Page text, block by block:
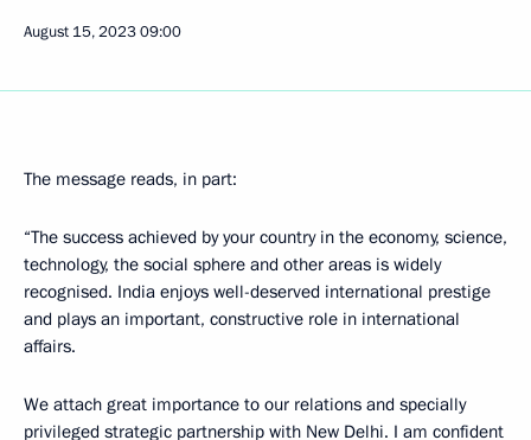
August 15, 202309:00
The message reads, in part:
“The success achieved by your country in the economy, science,
technology, the social sphere and other areas is widely
recognised. India enjoys well-deserved international prestige
and plays an important, constructive role in international
affairs.
We attach great importance to our relations and specially
privileged strategic partnership with New Delhi. I am confident